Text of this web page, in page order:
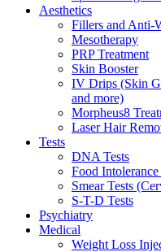
Aesthetics
Fillers and Anti-
Mesotherapy
PRP Treatment
Skin Booster
IV Drips (Skin
and more)
Morpheus8
Laser Hair
Tests
DNA Tests
Food Intolerance
Smear Tests
S-T-D Tests
Psychiatry
Medical
Weight Loss